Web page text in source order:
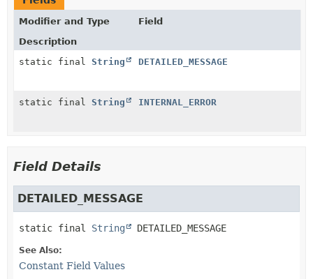
Modifier and Type
Field
Description
static final String DETAILED_MESSAGE
static final String INTERNAL_ERROR
Field Details
DETAILED_MESSAGE
static final String DETAILED_MESSAGE
See Also:
Constant Field Values